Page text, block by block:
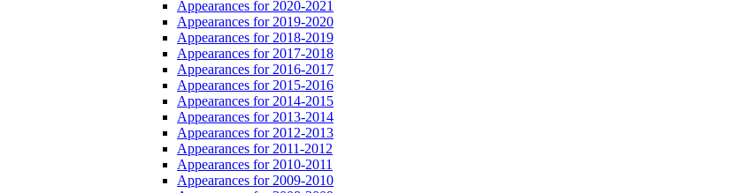
Appearances for 2020-2021
Appearances for 2019-2020
Appearances for 2018-2019
Appearances for 2017-2018
Appearances for 2016-2017
Appearances for 2015-2016
Appearances for 2014-2015
Appearances for 2013-2014
Appearances for 2012-2013
Appearances for 2011-2012
Appearances for 2010-2011
Appearances for 2009-2010